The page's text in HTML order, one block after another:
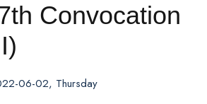
Convocation
06-02, Thursday